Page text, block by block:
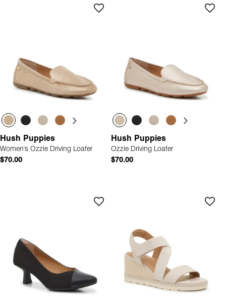
Hush Puppies
Women's Ozzie Driving Loafer
$70.00
Hush Puppies
Ozzie Driving Loafer
$70.00